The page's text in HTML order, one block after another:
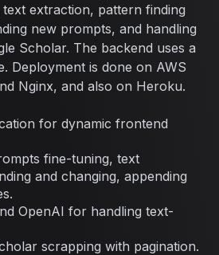
extraction, pattern finding
new prompts, and handling
Scholar. The backend uses a
Deployment is done on AWS
Nginx, and also on Heroku.
for dynamic frontend
fine-tuning, text
and changing, appending
OpenAI for handling text-
scrapping with pagination.